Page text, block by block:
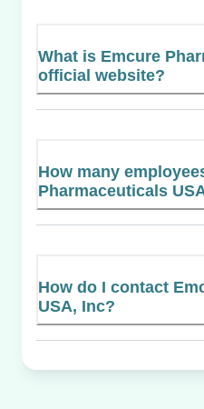
What is Emcure
official website?
How many
Pharmaceuticals
How do I contact
USA, Inc?